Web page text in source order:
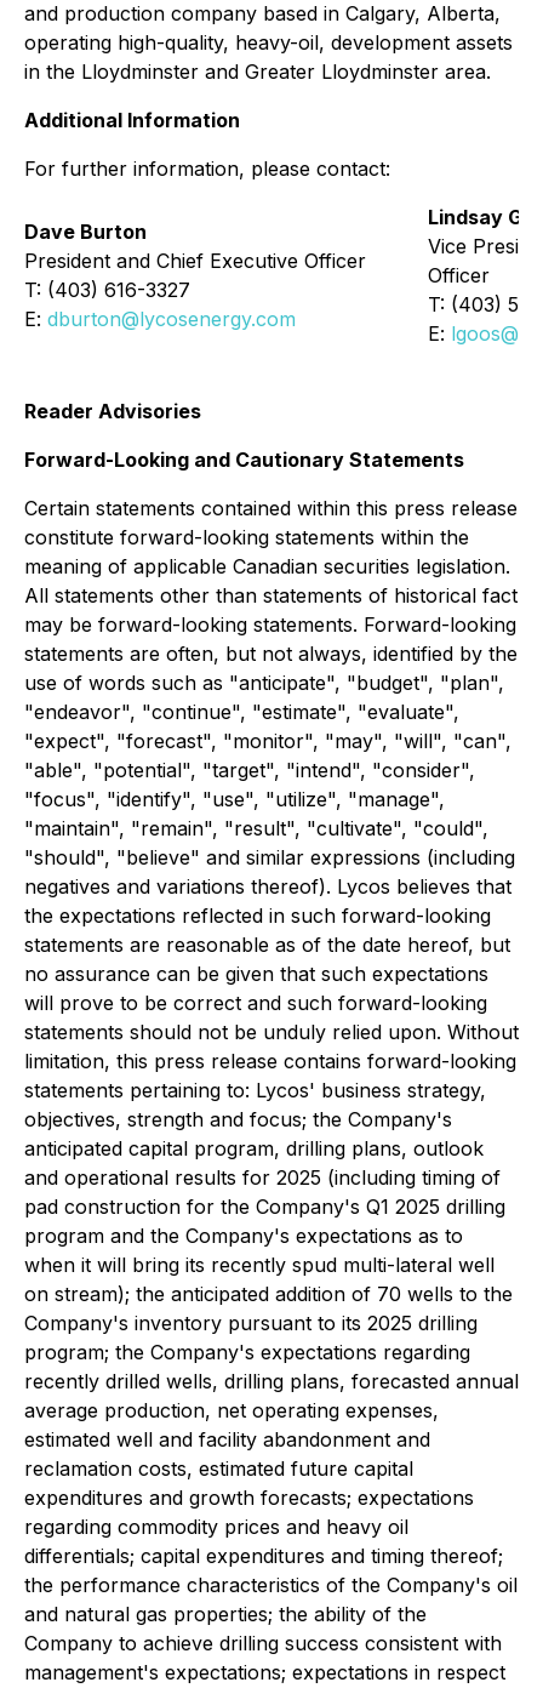
and production company based in Calgary, Alberta,
operating high-quality, heavy-oil, development assets
in the Lloydminster and Greater Lloydminster area.
Additional Information
For further information, please contact:
Dave Burton
President and Chief Executive Officer
T: (403) 616-3327
E: dburton@lycosenergy.com
Lindsay
Vice
Officer
T: (403)
E:
Reader Advisories
Forward-Looking and Cautionary Statements
Certain statements contained within this press release
constitute forward-looking statements within the
meaning of applicable Canadian securities legislation.
All statements other than statements of historical fact
may be forward-looking statements. Forward-looking
statements are often, but not always, identified by the
use of words such as "anticipate", "budget", "plan",
"endeavor", "continue", "estimate", "evaluate",
"expect", "forecast", "monitor", "may", "will", "can",
"able", "potential", "target", "intend", "consider",
"focus", "identify", "use", "utilize", "manage",
"maintain", "remain", "result", "cultivate", "could",
"should", "believe" and similar expressions (including
negatives and variations thereof). Lycos believes that
the expectations reflected in such forward-looking
statements are reasonable as of the date hereof, but
no assurance can be given that such expectations
will prove to be correct and such forward-looking
statements should not be unduly relied upon. Without
limitation, this press release contains forward-looking
statements pertaining to: Lycos' business strategy,
objectives, strength and focus; the Company's
anticipated capital program, drilling plans, outlook
and operational results for 2025 (including timing of
pad construction for the Company's Q1 2025 drilling
program and the Company's expectations as to
when it will bring its recently spud multi-lateral well
on stream); the anticipated addition of 70 wells to the
Company's inventory pursuant to its 2025 drilling
program; the Company's expectations regarding
recently drilled wells, drilling plans, forecasted annual
average production, net operating expenses,
estimated well and facility abandonment and
reclamation costs, estimated future capital
expenditures and growth forecasts; expectations
regarding commodity prices and heavy oil
differentials; capital expenditures and timing thereof;
the performance characteristics of the Company's oil
and natural gas properties; the ability of the
Company to achieve drilling success consistent with
management's expectations; expectations in respect